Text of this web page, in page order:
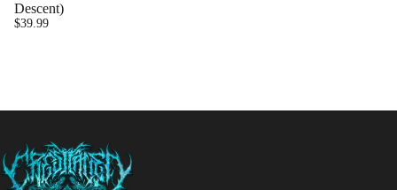
Descent)
$39.99
Crestfallen Records